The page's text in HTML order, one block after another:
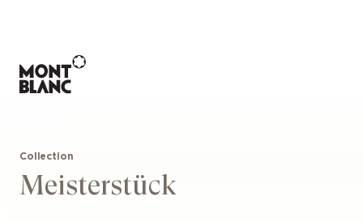
Collection
Meisterstück